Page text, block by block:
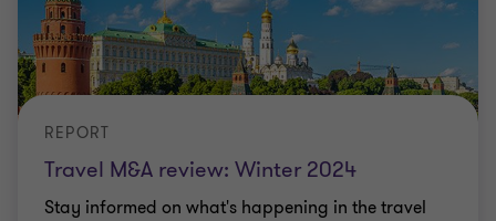
Travel M&A review: Winter 2024
REPORT
Stay informed on what's happening in the travel